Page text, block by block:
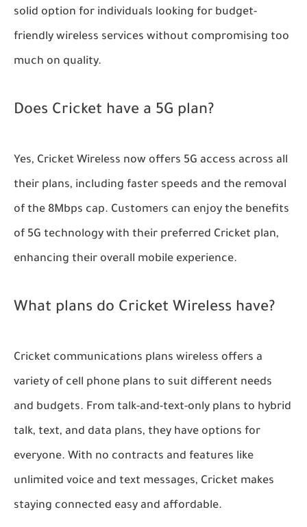
solid option for individuals looking for budget-
friendly wireless services without compromising too
much on quality.
Does Cricket have a 5G plan?
Yes, Cricket Wireless now offers 5G access across all
their plans, including faster speeds and the removal
of the 8Mbps cap. Customers can enjoy the benefits
of 5G technology with their preferred Cricket plan,
enhancing their overall mobile experience.
What plans do Cricket Wireless have?
Cricket communications plans wireless offers a
variety of cell phone plans to suit different needs
and budgets. From talk-and-text-only plans to hybrid
talk, text, and data plans, they have options for
everyone. With no contracts and features like
unlimited voice and text messages, Cricket makes
staying connected easy and affordable.